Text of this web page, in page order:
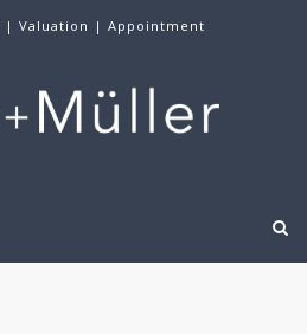
| Valuation | Appointment